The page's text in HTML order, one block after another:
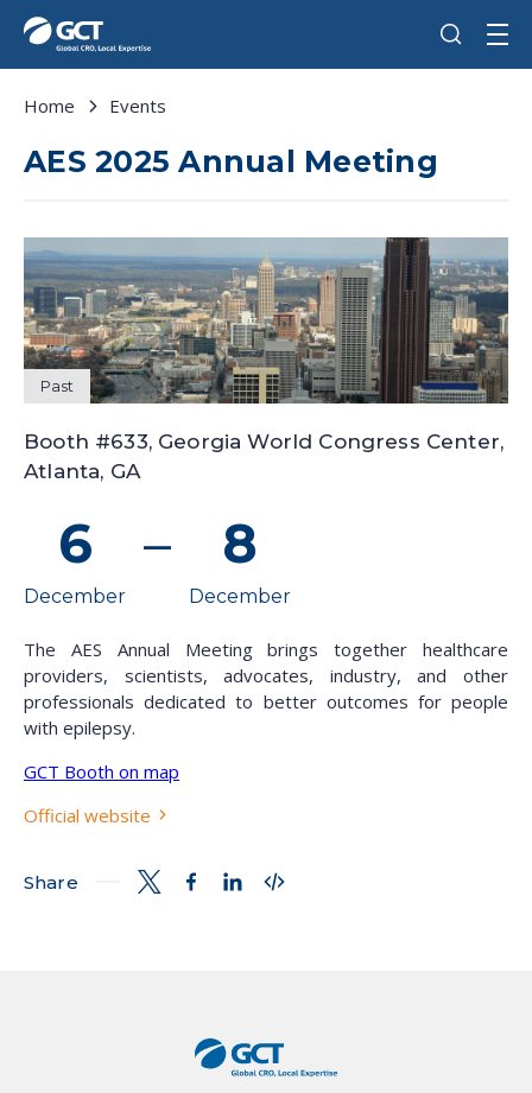
Home Events
AES 2025 Annual Meeting
Past
Share
Booth #633, Georgia World Congress Center,
Atlanta, GA
6
December
– 8
December
The AES Annual Meeting brings together healthcare
providers, scientists, advocates, industry, and other
professionals dedicated to better outcomes for people
with epilepsy.
GCT Booth on map
Official website